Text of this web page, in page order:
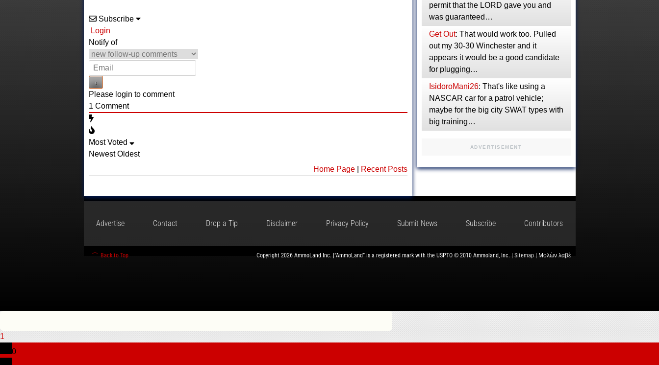
Subscribe
Login
Notify of
Please login to comment
1 Comment
Most Voted
Newest Oldest
Home Page| Recent Posts
permit that the LORD gave you and
was guaranteed…
Get Out: That would work too. Pulled
out my 30-30 Winchester and it
appears it would be a good candidate
for plugging…
IsidoroMani26: That's like using a
NASCAR car for a patrol vehicle;
maybe for the big city SWAT types with
big training…
ADVERTISEMENT
Advertise Contact Drop a Tip Disclaimer Privacy Policy Submit News Subscribe Contributors
Back to Top Copyright 2026 AmmoLand Inc. |“AmmoLand” is a registered mark with the USPTO © 2010 Ammoland, Inc. | Sitemap| Μολὼν λαβέ
1
0